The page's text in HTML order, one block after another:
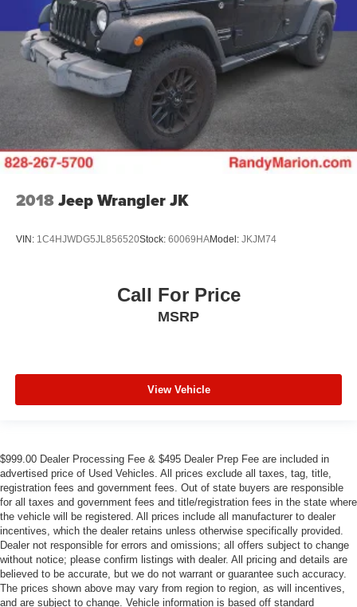
2018Jeep Wrangler JK
VIN: 1C4HJWDG5JL856520Stock: 60069HAModel: JKJM74
Call For Price
MSRP
View Vehicle
$999.00 Dealer Processing Fee & $495 Dealer Prep Fee are included in
advertised price of Used Vehicles. All prices exclude all taxes, tag, title,
registration fees and government fees. Out of state buyers are responsible
for all taxes and government fees and title/registration fees in the state where
the vehicle will be registered. All prices include all manufacturer to dealer
incentives, which the dealer retains unless otherwise specifically provided.
Dealer not responsible for errors and omissions; all offers subject to change
without notice; please confirm listings with dealer. All pricing and details are
believed to be accurate, but we do not warrant or guarantee such accuracy.
The prices shown above may vary from region to region, as will incentives,
and are subject to change. Vehicle information is based off standard